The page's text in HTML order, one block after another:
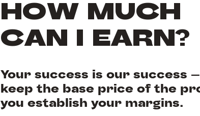
HOW MUCH
CAN I EARN?
Your success is our success
keep the base price of the
you establish your margins.